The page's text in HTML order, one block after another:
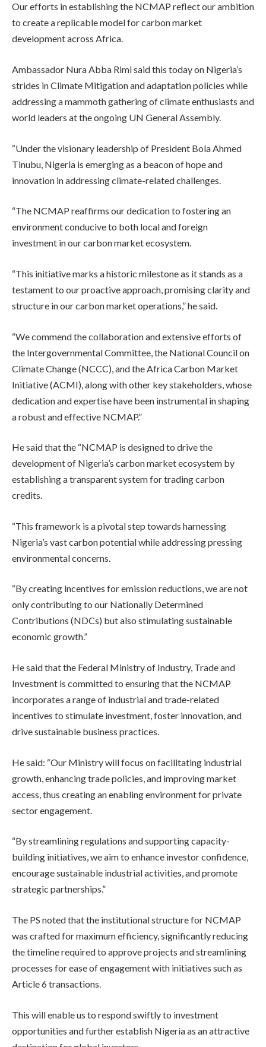
Our efforts in establishing the NCMAP reflect our ambition
to create a replicable model for carbon market
development across Africa.
Ambassador Nura Abba Rimi said this today on Nigeria’s
strides in Climate Mitigation and adaptation policies while
addressing a mammoth gathering of climate enthusiasts and
world leaders at the ongoing UN General Assembly.
“Under the visionary leadership of President Bola Ahmed
Tinubu, Nigeria is emerging as a beacon of hope and
innovation in addressing climate-related challenges.
“The NCMAP reaffirms our dedication to fostering an
environment conducive to both local and foreign
investment in our carbon market ecosystem.
“This initiative marks a historic milestone as it stands as a
testament to our proactive approach, promising clarity and
structure in our carbon market operations,” he said.
“We commend the collaboration and extensive efforts of
the Intergovernmental Committee, the National Council on
Climate Change (NCCC), and the Africa Carbon Market
Initiative (ACMI), along with other key stakeholders, whose
dedication and expertise have been instrumental in shaping
a robust and effective NCMAP.”
He said that the “NCMAP is designed to drive the
development of Nigeria’s carbon market ecosystem by
establishing a transparent system for trading carbon
credits.
“This framework is a pivotal step towards harnessing
Nigeria’s vast carbon potential while addressing pressing
environmental concerns.
“By creating incentives for emission reductions, we are not
only contributing to our Nationally Determined
Contributions (NDCs) but also stimulating sustainable
economic growth.”
He said that the Federal Ministry of Industry, Trade and
Investment is committed to ensuring that the NCMAP
incorporates a range of industrial and trade-related
incentives to stimulate investment, foster innovation, and
drive sustainable business practices.
He said: “Our Ministry will focus on facilitating industrial
growth, enhancing trade policies, and improving market
access, thus creating an enabling environment for private
sector engagement.
“By streamlining regulations and supporting capacity-
building initiatives, we aim to enhance investor confidence,
encourage sustainable industrial activities, and promote
strategic partnerships.”
The PS noted that the institutional structure for NCMAP
was crafted for maximum efficiency, significantly reducing
the timeline required to approve projects and streamlining
processes for ease of engagement with initiatives such as
Article 6 transactions.
This will enable us to respond swiftly to investment
opportunities and further establish Nigeria as an attractive